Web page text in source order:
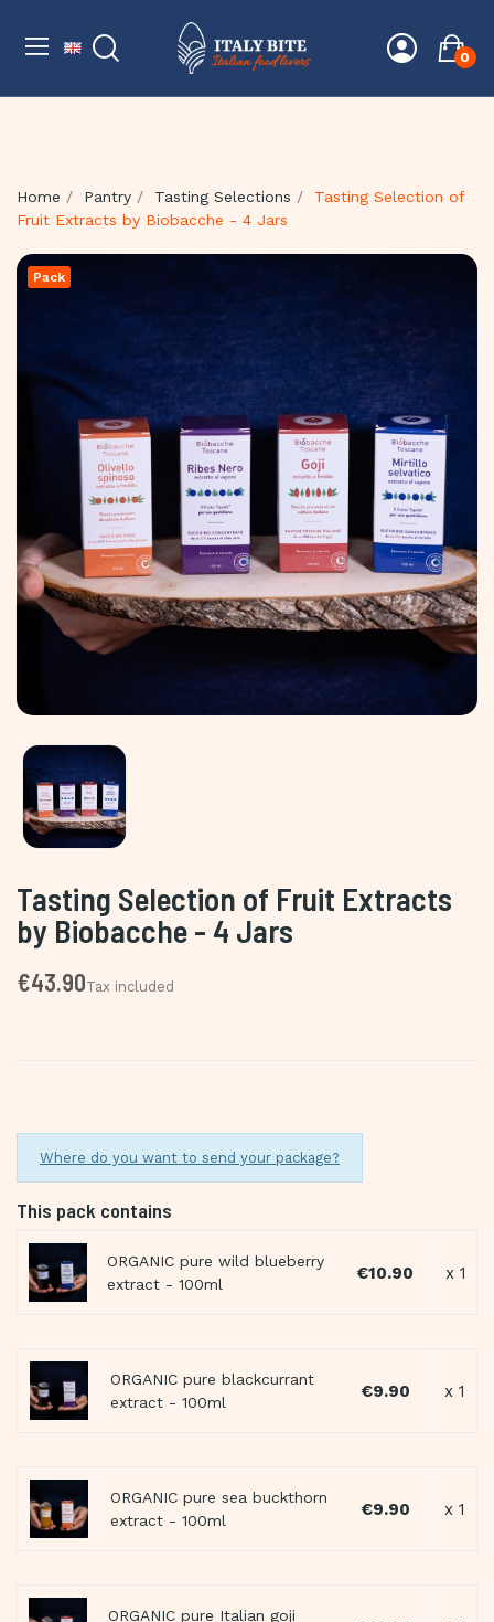
0
Home Pantry Tasting Selections
Tasting Selection of
Fruit Extracts by Biobacche - 4 Jars
Pack
Tasting Selection of Fruit Extracts
by Biobacche - 4 Jars
€43.90Tax included
Where do you want to send your package?
This pack contains
ORGANIC pure wild blueberry
extract - 100ml
€10.90 x 1
ORGANIC pure blackcurrant
extract - 100ml
€9.90 x 1
ORGANIC pure sea buckthorn
extract - 100ml
€9.90 x 1
ORGANIC pure Italian goji